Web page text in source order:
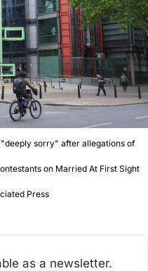
sorry" after allegations of
on Married At First Sight
Press
as a newsletter.